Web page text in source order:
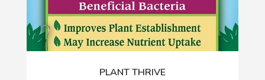
PLANT THRIVE